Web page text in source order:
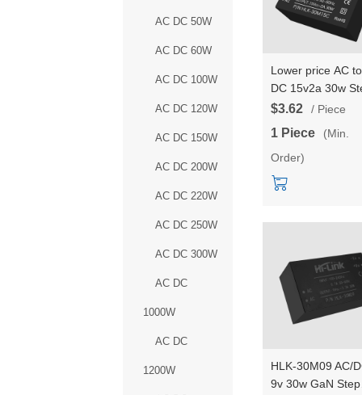
AC DC 50W
AC DC 60W
AC DC 100W
AC DC 120W
AC DC 150W
AC DC 200W
AC DC 220W
AC DC 250W
AC DC 300W
AC DC
1000W
AC DC
1200W
Lower price AC to
DC 15v2a 30w
Down Converter
switch power
HLK-30M15C
$3.62 / Piece
1 Piece
(Min.
Order)
HLK-30M09 AC/
9v 30w GaN Step